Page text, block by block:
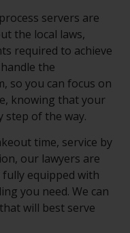
servers are
the local laws,
required to achieve
the
so you can focus on
knowing that your
step of the way.
time, service by
our lawyers are
equipped with
you need. We can
will best serve